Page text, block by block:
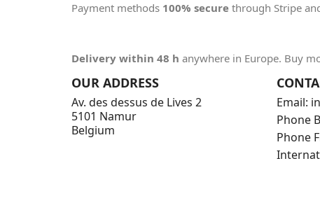
Payment methods 100% secure through Stripe
Delivery within 48 h anywhere in Europe. Buy
OUR ADDRESS
Av. des dessus de Lives 2
5101 Namur
Belgium
Email:
Phone
Phone